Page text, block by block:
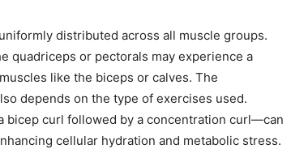
distributed across all muscle groups.
quadriceps or pectorals may experience a
like the biceps or calves. The
depends on the type of exercises used.
curl followed by a concentration curl—can
cellular hydration and metabolic stress.